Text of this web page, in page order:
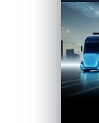
Our
Automotive
taxonomy of
and